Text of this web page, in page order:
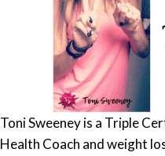
Toni Sweeney is a Triple
Health Coach and weight